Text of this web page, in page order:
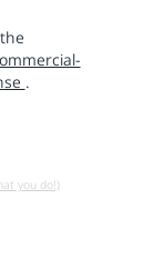
.
you do!)